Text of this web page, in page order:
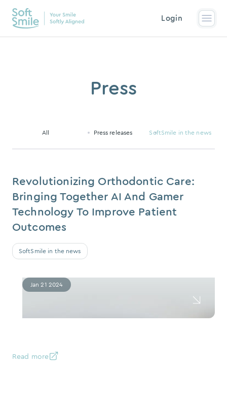
Login
Press
All Press releases SoftSmile in the news
Jan 21 2024
SoftSmile in the news
Revolutionizing Orthodontic Care:
Bringing Together AI And Gamer
Technology To Improve Patient
Outcomes
Read more